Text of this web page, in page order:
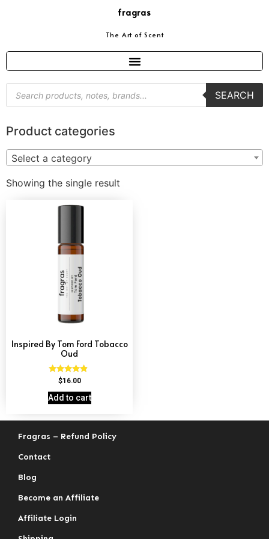
fragras
The Art of Scent
SEARCH
Product categories
Select a category
Showing the single result
Inspired By Tom Ford Tobacco
Oud
Rated
out of 5
$16.00
Add to cart
Fragras – Refund Policy
Contact
Blog
Become an Affiliate
Affiliate Login